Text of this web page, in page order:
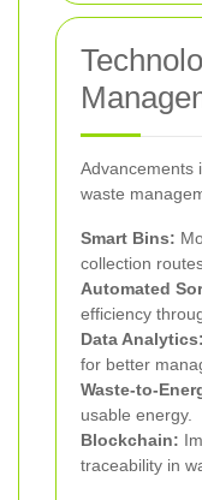
Advancements
waste
Smart Bins:
collection
Automated
efficiency
Data Analytics:
for better
Waste-to-
usable energy.
Blockchain:
traceability in